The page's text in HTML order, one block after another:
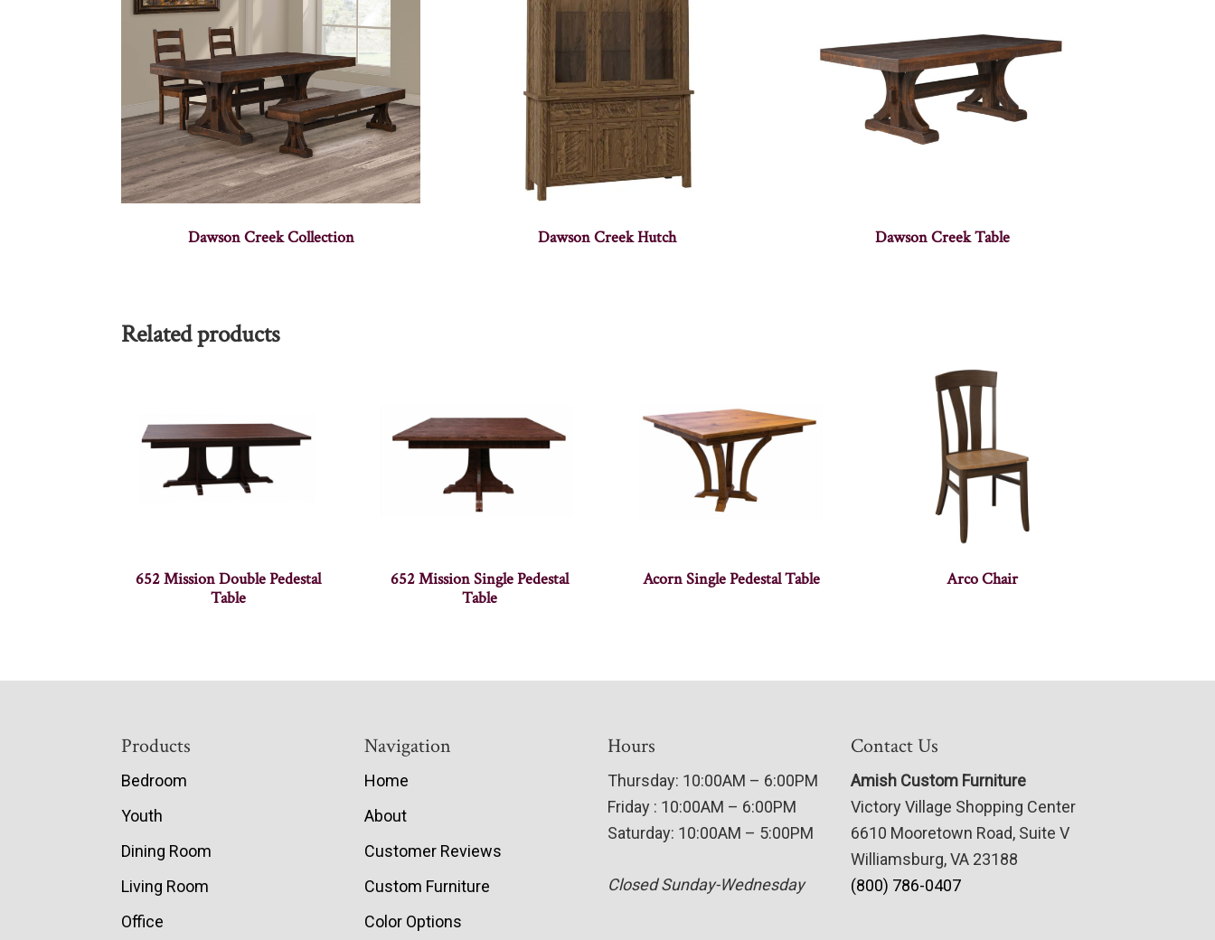
Dawson Creek Collection Dawson Creek Hutch Dawson Creek Table
Related products
652 Mission Double Pedestal
Table
652 Mission Single Pedestal
Table
Acorn Single Pedestal Table Arco Chair
Products
Bedroom
Youth
Dining Room
Living Room
Office
Navigation
Home
About
Customer Reviews
Custom Furniture
Color Options
Hours
Thursday: 10:00AM – 6:00PM
Friday : 10:00AM – 6:00PM
Saturday: 10:00AM – 5:00PM
Closed Sunday-Wednesday
Contact Us
Amish Custom Furniture
Victory Village Shopping Center
6610 Mooretown Road, Suite V
Williamsburg, VA 23188
(800) 786-0407